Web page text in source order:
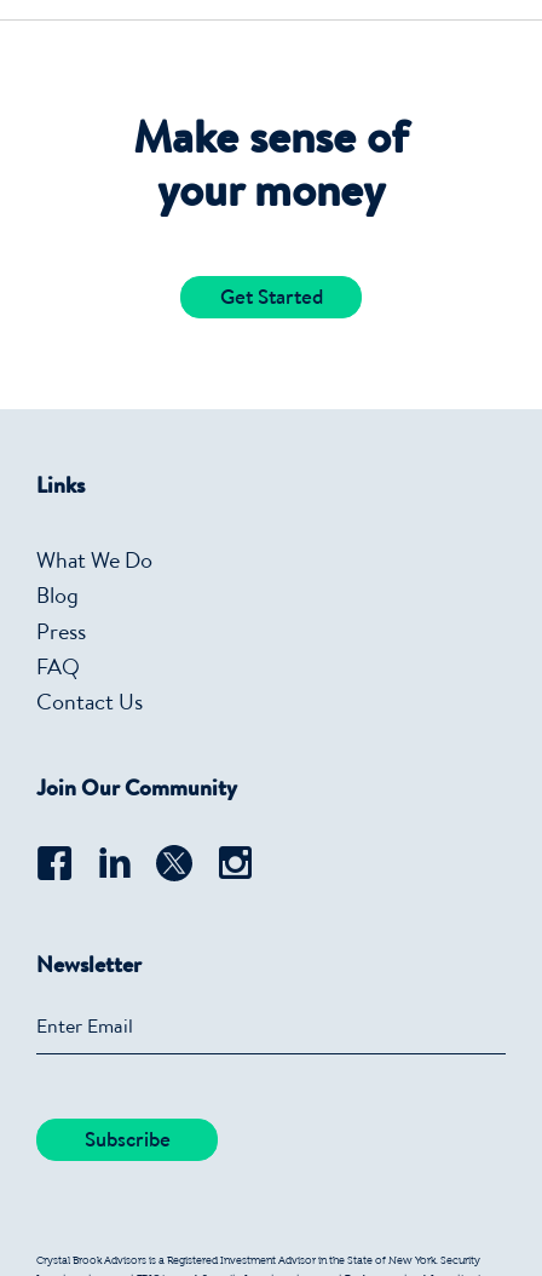
Make sense of
your money
Get Started
Links
What We Do
Blog
Press
FAQ
Contact Us
Join Our Community
Newsletter
Crystal Brook Advisors is a Registered Investment Advisor in the State of New York. Security